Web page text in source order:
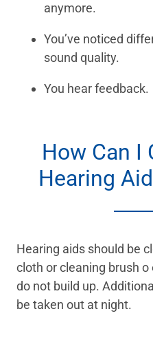
anymore.
You’ve noticed
sound quality.
You hear feedback.
How Can I
Hearing
Hearing aids should be
cloth or cleaning brush
do not build up.
be taken out at night.